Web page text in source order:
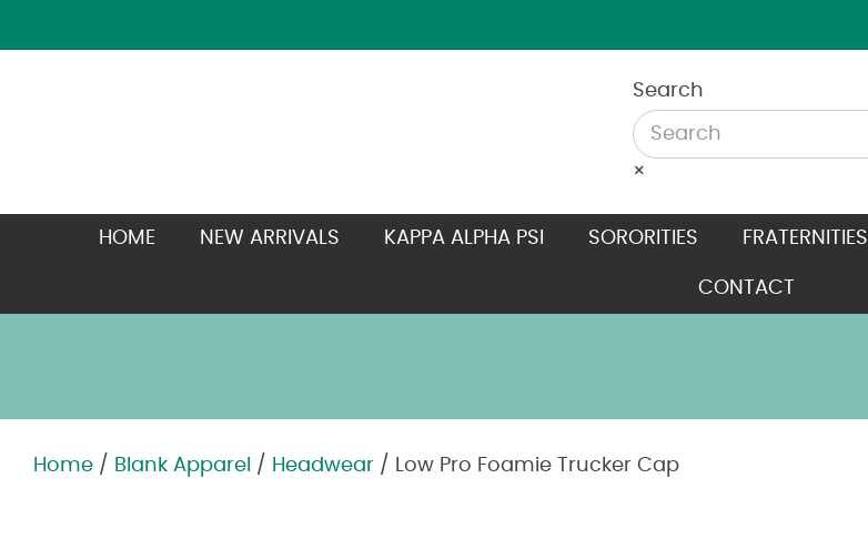
Search
×
HOME NEW ARRIVALS KAPPA ALPHA PSI SORORITIES FRATERNITIES
CONTACT
Home / Blank Apparel / Headwear / Low Pro Foamie Trucker Cap